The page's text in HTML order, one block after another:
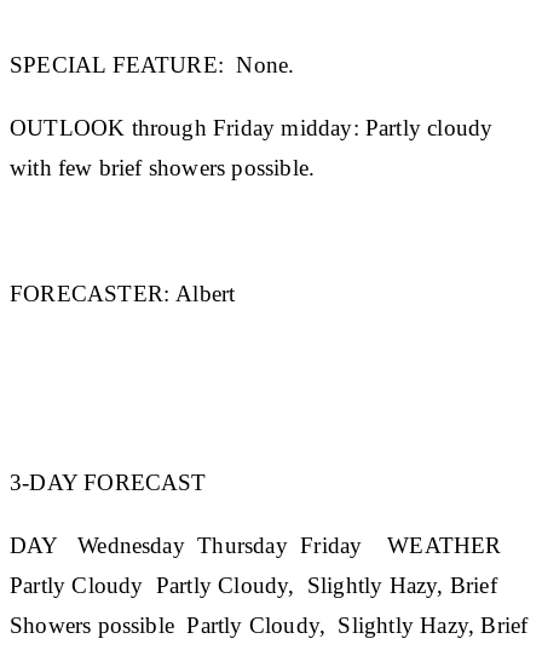
SPECIAL FEATURE: None.
OUTLOOK through Friday midday: Partly cloudy
with few brief showers possible.
FORECASTER: Albert
3-DAY FORECAST
DAY Wednesday Thursday Friday
WEATHER
Partly Cloudy Partly Cloudy, Slightly Hazy, Brief
Showers possible Partly Cloudy, Slightly Hazy, Brief